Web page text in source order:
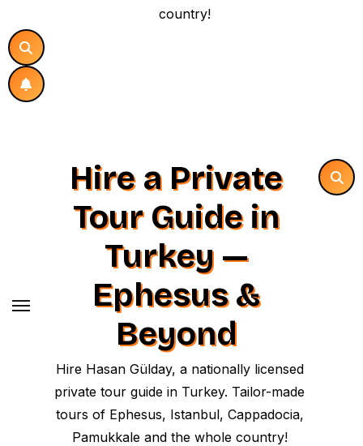
country!
Hire a Private
Tour Guide in
Turkey —
Ephesus &
Beyond
Hire Hasan Gülday, a nationally licensed
private tour guide in Turkey. Tailor-made
tours of Ephesus, Istanbul, Cappadocia,
Pamukkale and the whole country!